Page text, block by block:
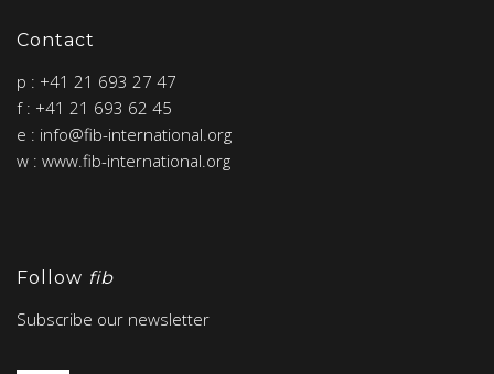
Contact
p : +41 21 693 27 47
f : +41 21 693 62 45
e : info@fib-international.org
w : www.fib-international.org
Follow fib
Subscribe our newsletter